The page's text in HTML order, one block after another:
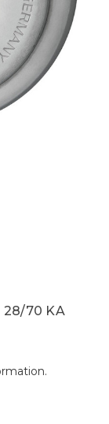
28/70 KA